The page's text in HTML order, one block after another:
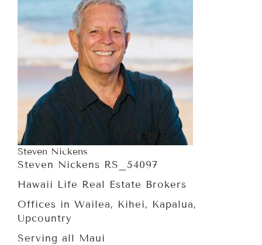
Steven Nickens
Steven Nickens RS_54097
Hawaii Life Real Estate Brokers
Offices in Wailea, Kihei, Kapalua,
Upcountry
Serving all Maui